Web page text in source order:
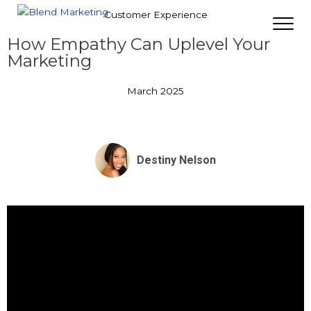
Customer Experience
How Empathy Can Uplevel Your
Marketing
March 2025
Destiny Nelson